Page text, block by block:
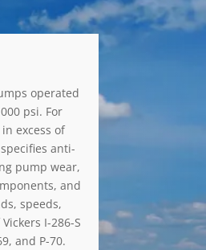
operated
psi. For
excess of
anti-
pump wear,
and
speeds,
I-286-S
and P-70.